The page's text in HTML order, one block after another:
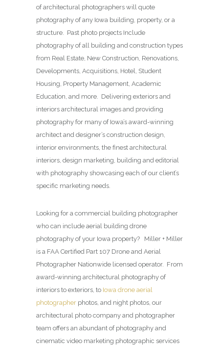
of architectural photographers will quote
photography of any Iowa building, property, or a
structure. Past photo projects Include
photography of all building and construction types
from Real Estate, New Construction, Renovations,
Developments, Acquisitions, Hotel, Student
Housing, Property Management, Academic
Education, and more. Delivering exteriors and
interiors architectural images and providing
photography for many of Iowa’s award-winning
architect and designer’s construction design,
interior environments, the finest architectural
interiors, design marketing, building and editorial
with photography showcasing each of our client’s
specific marketing needs.
Looking for a commercial building photographer
who can include aerial building drone
photography of your Iowa property? Miller + Miller
is a FAA Certified Part 107 Drone and Aerial
Photographer Nationwide licensed operator. From
award-winning architectural photography of
interiors to exteriors, to Iowa drone aerial
photographer photos, and night photos, our
architectural photo company and photographer
team offers an abundant of photography and
cinematic video marketing photographic services